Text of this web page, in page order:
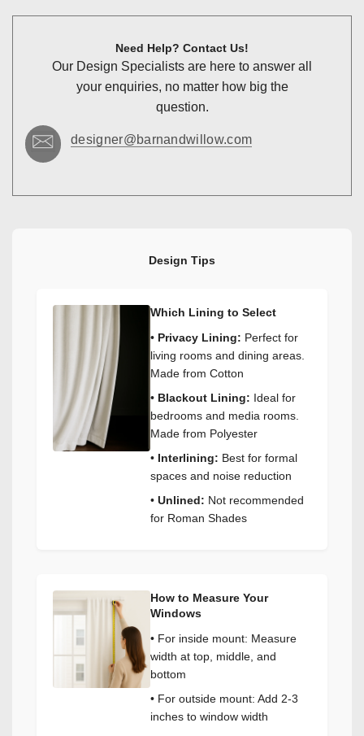
Need Help? Contact Us!
Our Design Specialists are here to answer all
your enquiries, no matter how big the
question.
designer@barnandwillow.com
Design Tips
Which Lining to Select
• Privacy Lining: Perfect for
living rooms and dining areas.
Made from Cotton
• Blackout Lining: Ideal for
bedrooms and media rooms.
Made from Polyester
• Interlining: Best for formal
spaces and noise reduction
• Unlined: Not recommended
for Roman Shades
How to Measure Your
Windows
• For inside mount: Measure
width at top, middle, and
bottom
• For outside mount: Add 2-3
inches to window width